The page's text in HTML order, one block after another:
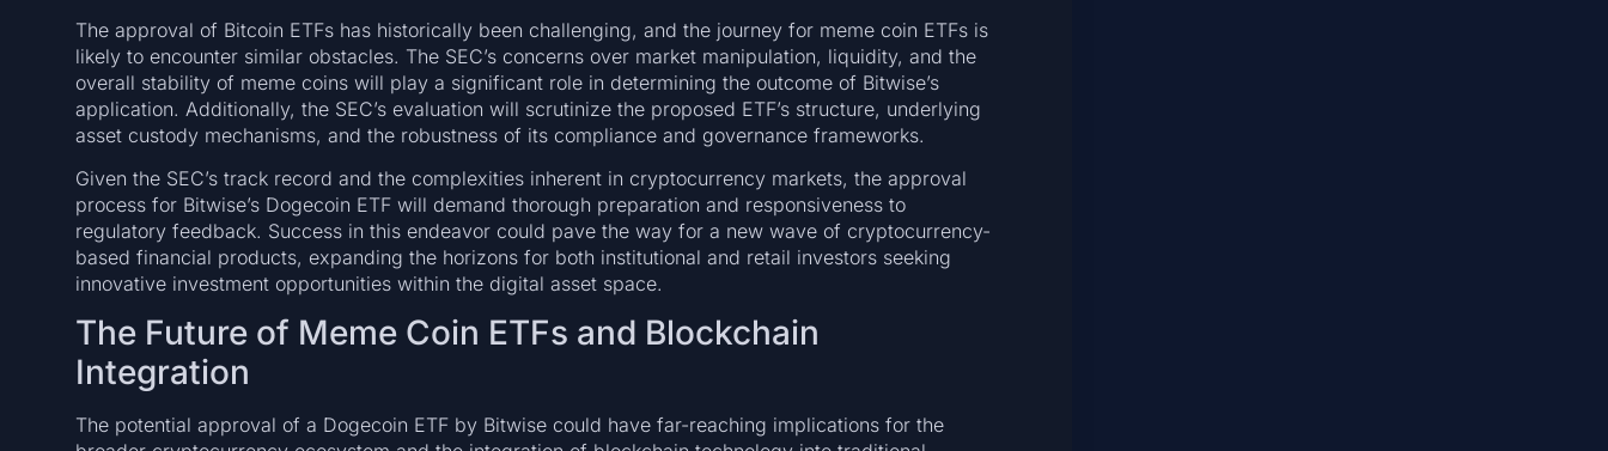
The approval of Bitcoin ETFs has historically been challenging, and the journey for meme coin ETFs is
likely to encounter similar obstacles. The SEC’s concerns over market manipulation, liquidity, and the
overall stability of meme coins will play a significant role in determining the outcome of Bitwise’s
application. Additionally, the SEC’s evaluation will scrutinize the proposed ETF’s structure, underlying
asset custody mechanisms, and the robustness of its compliance and governance frameworks.
Given the SEC’s track record and the complexities inherent in cryptocurrency markets, the approval
process for Bitwise’s Dogecoin ETF will demand thorough preparation and responsiveness to
regulatory feedback. Success in this endeavor could pave the way for a new wave of cryptocurrency-
based financial products, expanding the horizons for both institutional and retail investors seeking
innovative investment opportunities within the digital asset space.
The Future of Meme Coin ETFs and Blockchain
Integration
The potential approval of a Dogecoin ETF by Bitwise could have far-reaching implications for the